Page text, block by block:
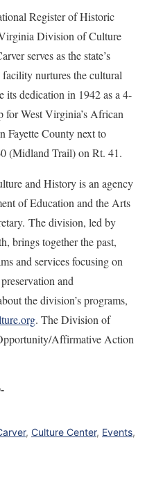
Register of Historic
Division of Culture
serves as the state’s
nurtures the cultural
its dedication in 1942 as a 4-
for West Virginia’s African
Fayette County next to
(Midland Trail) on Rt. 41.
and History is an agency
of Education and the Arts
The division, led by
brings together the past,
and services focusing on
and
the division’s programs,
. The Division of
Affirmative Action
, Culture Center, Events,